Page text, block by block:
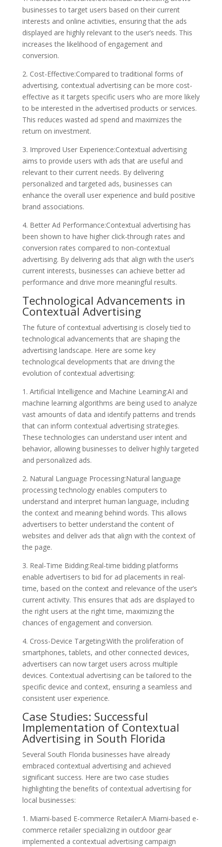
businesses to target users based on their current
interests and online activities, ensuring that the ads
displayed are highly relevant to the user’s needs. This
increases the likelihood of engagement and
conversion.
2. Cost-Effective:Compared to traditional forms of
advertising, contextual advertising can be more cost-
effective as it targets specific users who are more likely
to be interested in the advertised products or services.
This reduces wasted ad spend and maximizes the
return on investment.
3. Improved User Experience:Contextual advertising
aims to provide users with ads that are useful and
relevant to their current needs. By delivering
personalized and targeted ads, businesses can
enhance the overall user experience and build positive
brand associations.
4. Better Ad Performance:Contextual advertising has
been shown to have higher click-through rates and
conversion rates compared to non-contextual
advertising. By delivering ads that align with the user’s
current interests, businesses can achieve better ad
performance and drive more meaningful results.
Technological Advancements in
Contextual Advertising
The future of contextual advertising is closely tied to
technological advancements that are shaping the
advertising landscape. Here are some key
technological developments that are driving the
evolution of contextual advertising:
1. Artificial Intelligence and Machine Learning:AI and
machine learning algorithms are being used to analyze
vast amounts of data and identify patterns and trends
that can inform contextual advertising strategies.
These technologies can understand user intent and
behavior, allowing businesses to deliver highly targeted
and personalized ads.
2. Natural Language Processing:Natural language
processing technology enables computers to
understand and interpret human language, including
the context and meaning behind words. This allows
advertisers to better understand the content of
websites and deliver ads that align with the context of
the page.
3. Real-Time Bidding:Real-time bidding platforms
enable advertisers to bid for ad placements in real-
time, based on the context and relevance of the user’s
current activity. This ensures that ads are displayed to
the right users at the right time, maximizing the
chances of engagement and conversion.
4. Cross-Device Targeting:With the proliferation of
smartphones, tablets, and other connected devices,
advertisers can now target users across multiple
devices. Contextual advertising can be tailored to the
specific device and context, ensuring a seamless and
consistent user experience.
Case Studies: Successful
Implementation of Contextual
Advertising in South Florida
Several South Florida businesses have already
embraced contextual advertising and achieved
significant success. Here are two case studies
highlighting the benefits of contextual advertising for
local businesses:
1. Miami-based E-commerce Retailer:A Miami-based e-
commerce retailer specializing in outdoor gear
implemented a contextual advertising campaign